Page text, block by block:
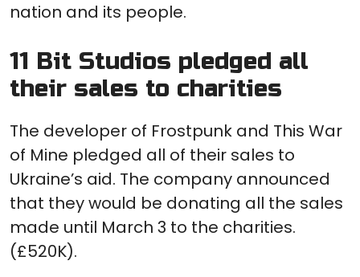
nation and its people.
11 Bit Studios pledged all
their sales to charities
The developer of Frostpunk and This War
of Mine pledged all of their sales to
Ukraine’s aid. The company announced
that they would be donating all the sales
made until March 3 to the charities.
(£520K).